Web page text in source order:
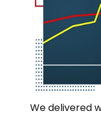
We delivered